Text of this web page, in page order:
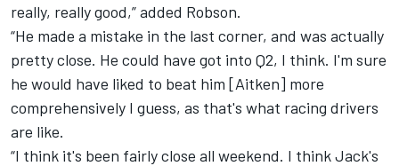
really, really good,” added Robson.
“He made a mistake in the last corner, and was actually
pretty close. He could have got into Q2, I think. I'm sure
he would have liked to beat him [Aitken] more
comprehensively I guess, as that's what racing drivers
are like.
“I think it's been fairly close all weekend. I think Jack's